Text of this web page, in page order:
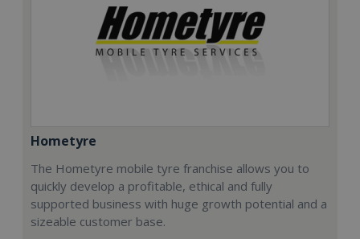
Hometyre
The Hometyre mobile tyre franchise allows you to
quickly develop a profitable, ethical and fully
supported business with huge growth potential and a
sizeable customer base.